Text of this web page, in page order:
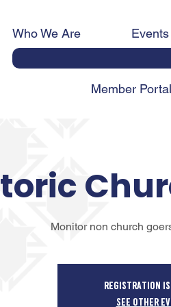
Who We Are Events
Member Portal
Monitor non church
Registration
See other